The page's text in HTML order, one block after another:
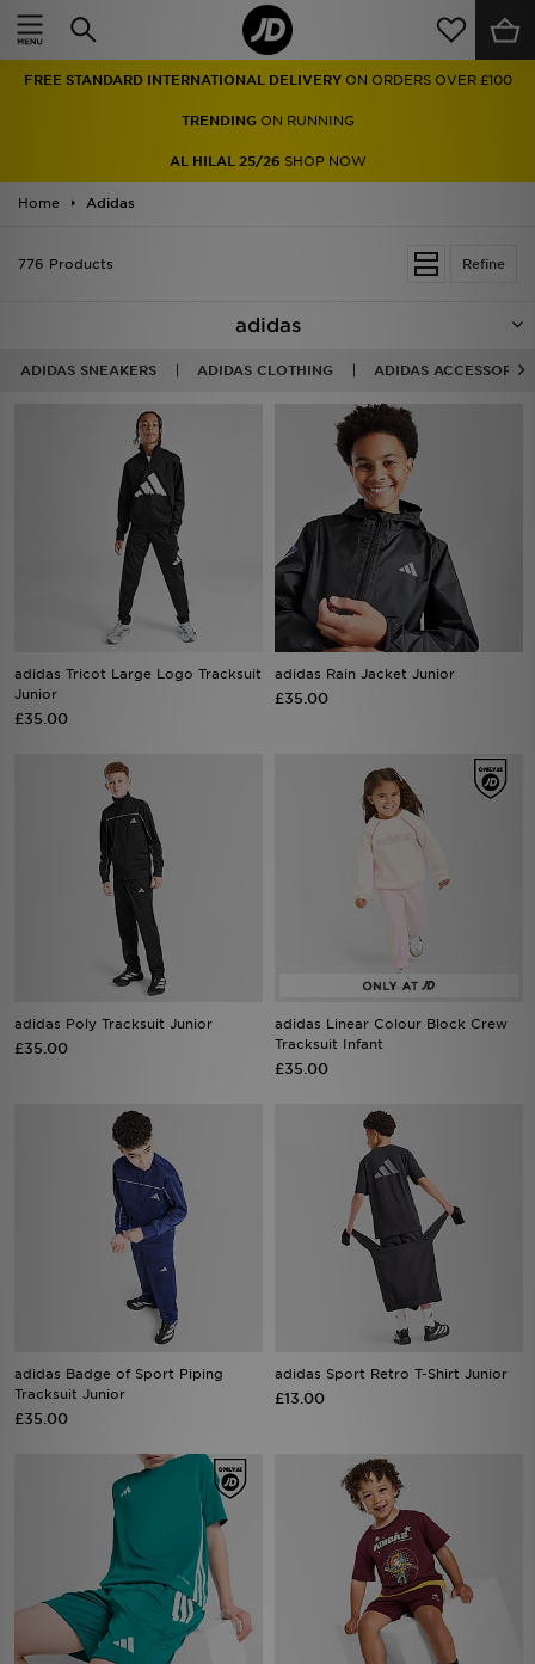
FREE STANDARD INTERNATIONAL DELIVERY ON ORDERS OVER £100
TRENDINGON RUNNING
AL HILAL 25/26 SHOP NOW
Home Adidas
Refine
776 Products
adidas
ADIDAS SNEAKERS ADIDAS CLOTHING ADIDAS ACCESSORIES
adidas Tricot Large Logo Tracksuit
Junior
£35.00
adidas Rain Jacket Junior
£35.00
adidas Poly Tracksuit Junior
£35.00
adidas Linear Colour Block Crew
Tracksuit Infant
£35.00
adidas Badge of Sport Piping
Tracksuit Junior
£35.00
adidas Sport Retro T-Shirt Junior
£13.00
Home
Men
Women
Accessories